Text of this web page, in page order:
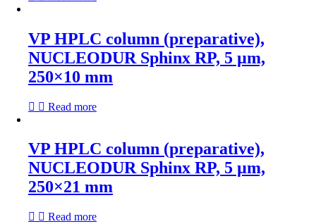
VP HPLC column (preparative),
NUCLEODUR Sphinx RP, 5 µm,
250×10 mm
Read more
VP HPLC column (preparative),
NUCLEODUR Sphinx RP, 5 µm,
250×21 mm
Read more